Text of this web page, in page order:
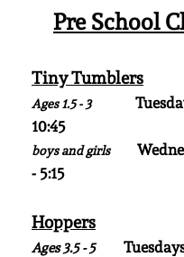
Pre School
Tiny Tumblers
Ages 1.5 - 3
10:45
boys and girls
- 5:15
Hoppers
Ages 3.5 - 5